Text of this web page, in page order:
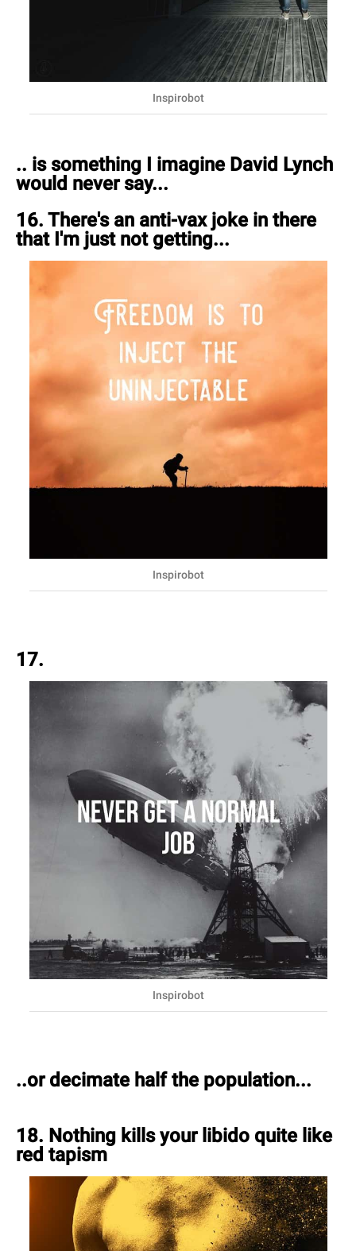
Inspirobot
.. is something I imagine David Lynch
would never say...
16. There's an anti-vax joke in there
that I'm just not getting...
Inspirobot
17.
Inspirobot
..or decimate half the population...
18. Nothing kills your libido quite like
red tapism